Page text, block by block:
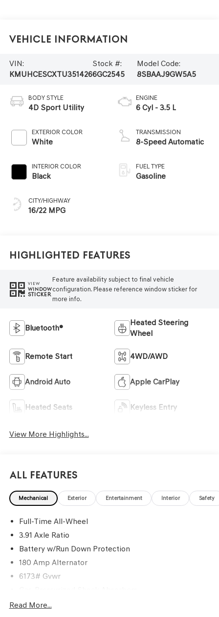
Vehicle Information
VIN:
KMUHCESCXTU351426
Stock #:
6GC2545
Model Code:
8SBAAJ9GW5A5
BODY STYLE
4D Sport Utility
EXTERIOR COLOR
White
INTERIOR COLOR
Black
CITY/HIGHWAY
16/22 MPG
ENGINE
6 Cyl - 3.5 L
TRANSMISSION
8-Speed Automatic
FUEL TYPE
Gasoline
Highlighted Features
VIEW
WINDOW
STICKER
Feature availability subject to final vehicle
configuration. Please reference window sticker for
more info.
Bluetooth®
Heated Steering
Wheel
Remote Start 4WD/AWD
Android Auto Apple CarPlay
Heated Seats Keyless Entry
View More Highlights...
All Features
Mechanical Exterior Entertainment Interior Safety
Full-Time All-Wheel
3.91 Axle Ratio
Battery w/Run Down Protection
180 Amp Alternator
6173# Gvwr
Front And Rear Anti-Roll Bars
Read More...